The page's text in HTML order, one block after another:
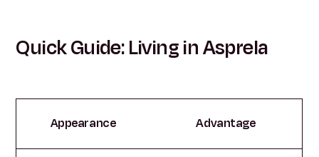
Quick Guide: Living in Asprela
Appearance Advantage